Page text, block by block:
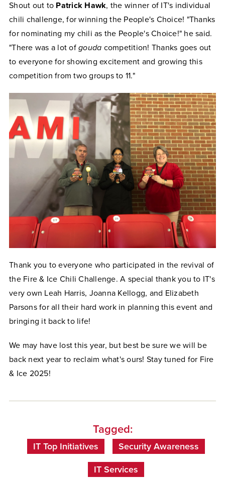
Shout out to Patrick Hawk, the winner of IT's individual
chili challenge, for winning the People's Choice! "Thanks
for nominating my chili as the People's Choice!" he said.
"There was a lot of gouda competition! Thanks goes out
to everyone for showing excitement and growing this
competition from two groups to 11."
Thank you to everyone who participated in the revival of
the Fire & Ice Chili Challenge. A special thank you to IT's
very own Leah Harris, Joanna Kellogg, and Elizabeth
Parsons for all their hard work in planning this event and
bringing it back to life!
We may have lost this year, but best be sure we will be
back next year to reclaim what's ours! Stay tuned for Fire
& Ice 2025!
Tagged:
IT Top Initiatives Security Awareness
IT Services